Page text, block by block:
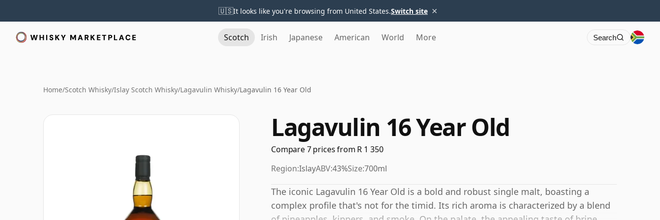
🇺🇸It looks like you're browsing from United States.Switch site ×
Scotch Irish Japanese American World More Search
Home/Scotch Whisky/Islay Scotch Whisky/Lagavulin Whisky/Lagavulin 16 Year Old
Lagavulin 16 Year Old
Compare 7 prices from R 1 350
Region:IslayABV:43%Size:700ml
The iconic Lagavulin 16 Year Old is a bold and robust single malt, boasting a
complex profile that's not for the timid. Its rich aroma is characterized by a blend